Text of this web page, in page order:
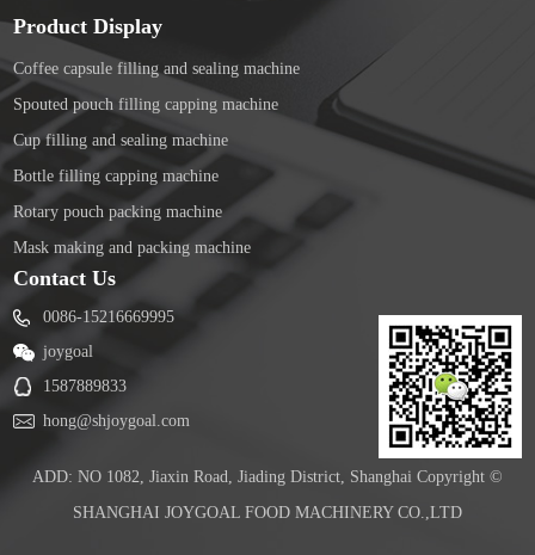
Product Display
Coffee capsule filling and sealing machine
Spouted pouch filling capping machine
Cup filling and sealing machine
Bottle filling capping machine
Rotary pouch packing machine
Mask making and packing machine
Contact Us
0086-15216669995
joygoal
1587889833
hong@shjoygoal.com
ADD: NO 1082, Jiaxin Road, Jiading District, Shanghai Copyright ©
SHANGHAI JOYGOAL FOOD MACHINERY CO.,LTD